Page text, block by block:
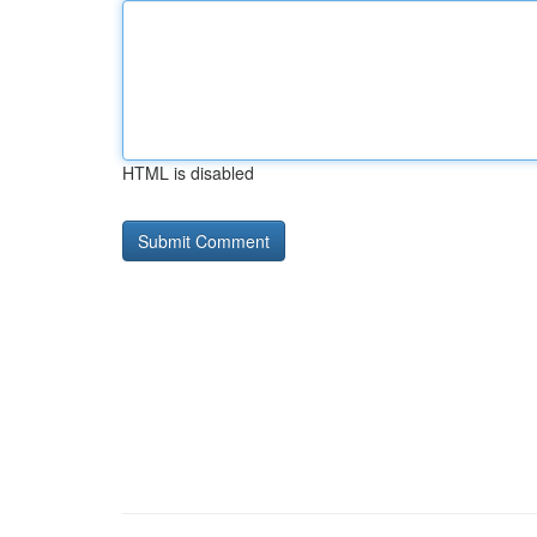
HTML is disabled